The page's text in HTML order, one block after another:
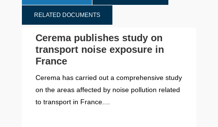
RELATED DOCUMENTS
Cerema publishes study on
transport noise exposure in
France
Cerema has carried out a comprehensive study
on the areas affected by noise pollution related
to transport in France....